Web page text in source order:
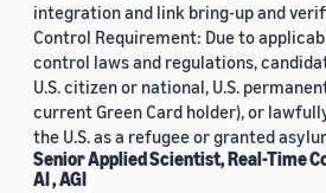
integration and link bring-up and
Control Requirement: Due to
control laws and regulations,
U.S. citizen or national, U.S.
current Green Card holder), or
the U.S. as a refugee or granted
Senior Applied Scientist, Real-Time
AI , AGI